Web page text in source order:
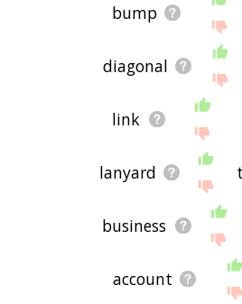
bump
diagonal
link
lanyard
business
account